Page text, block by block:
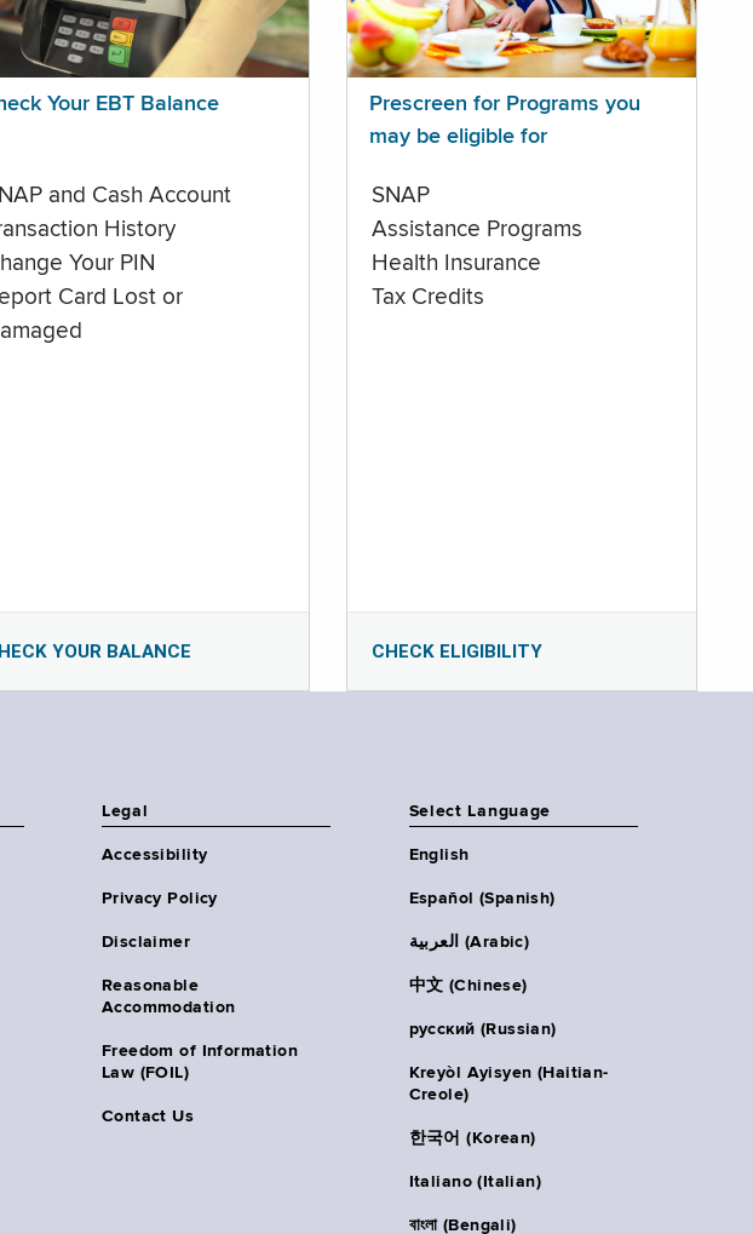
Your EBT Balance
and Cash Account
History
Your PIN
Card Lost or
YOUR BALANCE
Prescreen for Programs you
may be eligible for
SNAP
Assistance Programs
Health Insurance
Tax Credits
CHECK ELIGIBILITY
Legal
Accessibility
Privacy Policy
Disclaimer
Reasonable
Accommodation
Freedom of Information
Law (FOIL)
Contact Us
Select Language
English
Español (Spanish)
العربية (Arabic)
中文 (Chinese)
русский (Russian)
Kreyòl Ayisyen (Haitian-
Creole)
한국어 (Korean)
Italiano (Italian)
বাংলা (Bengali)